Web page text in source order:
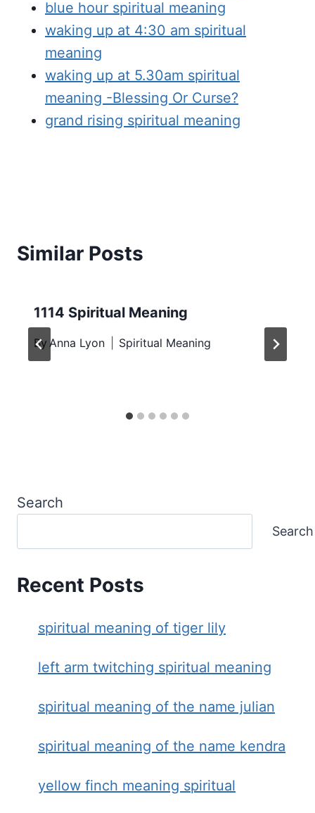
blue hour spiritual meaning
waking up at 4:30 am spiritual
meaning
waking up at 5.30am spiritual
meaning -Blessing Or Curse?
grand rising spiritual meaning
Similar Posts
1114 Spiritual Meaning
By Anna Lyon Spiritual Meaning
Search
Search
Recent Posts
spiritual meaning of tiger lily
left arm twitching spiritual meaning
spiritual meaning of the name julian
spiritual meaning of the name kendra
yellow finch meaning spiritual